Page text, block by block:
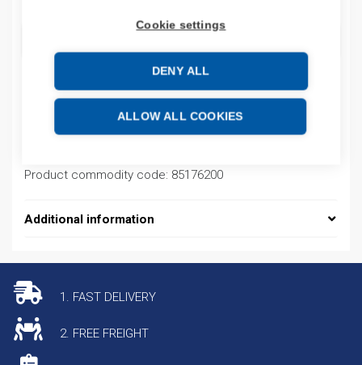
Cookie settings
DENY ALL
ALLOW ALL COOKIES
Product commodity code: 85176200
Additional information
1. FAST DELIVERY
2. FREE FREIGHT